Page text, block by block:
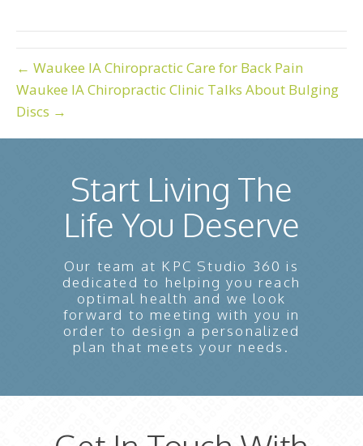
← Waukee IA Chiropractic Care for Back Pain
Waukee IA Chiropractic Clinic Talks About Bulging
Discs →
Start Living The
Life You Deserve
Our team at KPC Studio 360 is
dedicated to helping you reach
optimal health and we look
forward to meeting with you in
order to design a personalized
plan that meets your needs.